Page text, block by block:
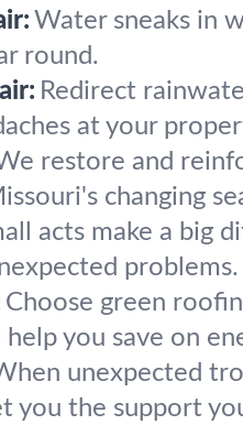
Water sneaks in
round.
Redirect
at your
restore and
changing
acts make a big
problems.
Choose green
you save on
unexpected
you the support